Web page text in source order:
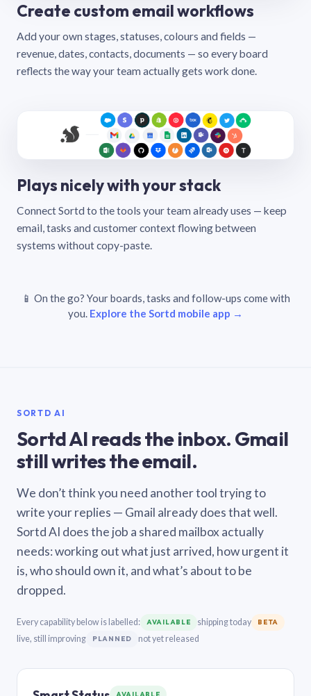
Create custom email workflows
Add your own stages, statuses, colours and fields —
revenue, dates, contacts, documents — so every board
reflects the way your team actually gets work done.
Plays nicely with your stack
Connect Sortd to the tools your team already uses — keep
email, tasks and customer context flowing between
systems without copy-paste.
📱 On the go? Your boards, tasks and follow-ups come with
you. Explore the Sortd mobile app →
SORTD AI
Sortd AI reads the inbox. Gmail
still writes the email.
We don’t think you need another tool trying to
write your replies — Gmail already does that well.
Sortd AI does the job a shared mailbox actually
needs: working out what just arrived, how urgent it
is, who should own it, and what’s about to be
dropped.
Every capability below is labelled: AVAILABLE shipping today BETA
live, still improving PLANNED not yet released